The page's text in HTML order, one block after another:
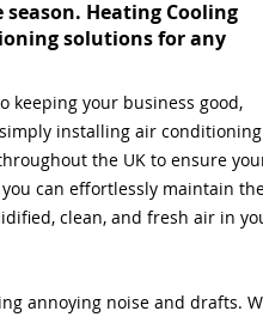
Heating Cooling
solutions for any
keeping your business good,
installing air conditioning
the UK to ensure
can effortlessly maintain
clean, and fresh air in
annoying noise and drafts.